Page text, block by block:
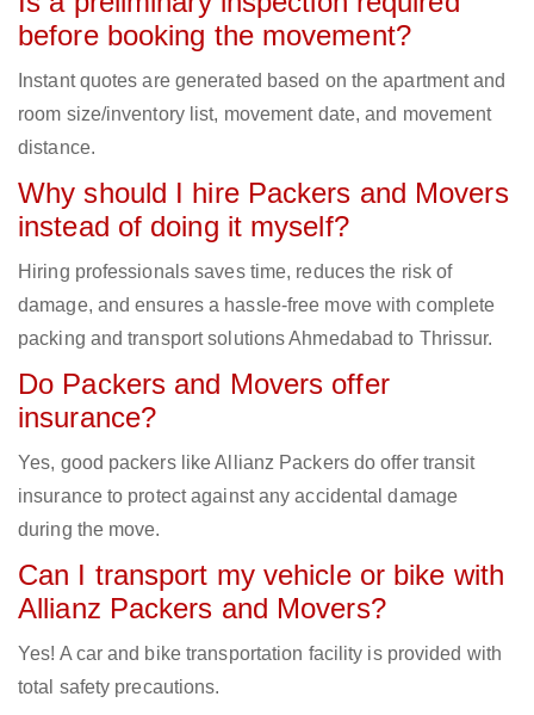
before booking the movement?
Instant quotes are generated based on the apartment and
room size/inventory list, movement date, and movement
distance.
Why should I hire Packers and Movers
instead of doing it myself?
Hiring professionals saves time, reduces the risk of
damage, and ensures a hassle-free move with complete
packing and transport solutions Ahmedabad to Thrissur.
Do Packers and Movers offer
insurance?
Yes, good packers like Allianz Packers do offer transit
insurance to protect against any accidental damage
during the move.
Can I transport my vehicle or bike with
Allianz Packers and Movers?
Yes! A car and bike transportation facility is provided with
total safety precautions.